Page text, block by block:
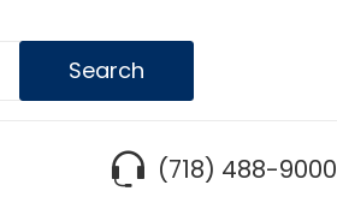
Search
(718) 488-9000